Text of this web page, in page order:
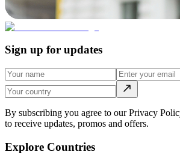
Sign up for updates
By subscribing you agree to our Privacy
to receive updates, promos and offers.
Explore Countries